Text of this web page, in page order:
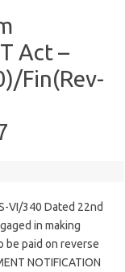
Act –
Fin(Rev-
VI/340 Dated 22nd
in making
be paid on reverse
NOTIFICATION